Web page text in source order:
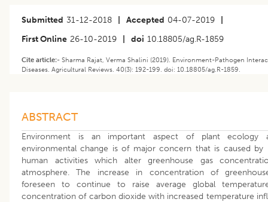
Submitted 31-12-2018 Accepted 04-07-2019
First Online 26-10-2019 doi 10.18805/ag.R-1859
Cite article:- Sharma Rajat, Verma Shalini (2019). Environment-Pathogen
Diseases. Agricultural Reviews. 40(3): 192-199. doi: 10.18805/ag.R-1859.
ABSTRACT
Environment is an important aspect of plant ecology
environmental change is of major concern that is caused by
human activities which alter greenhouse gas
atmosphere. The increase in concentration of
foreseen to continue to raise average global
concentration of carbon dioxide with increased temperature